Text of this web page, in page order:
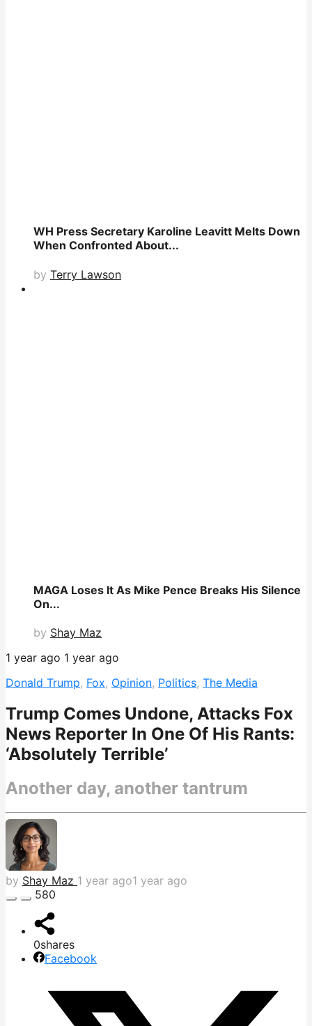
WH Press Secretary Karoline Leavitt Melts Down
When Confronted About...
by Terry Lawson
MAGA Loses It As Mike Pence Breaks His Silence
On...
by Shay Maz
1 year ago 1 year ago
Donald Trump, Fox, Opinion, Politics, The Media
Trump Comes Undone, Attacks Fox
News Reporter In One Of His Rants:
‘Absolutely Terrible’
Another day, another tantrum
by Shay Maz 1 year ago1 year ago
580
0shares
Facebook